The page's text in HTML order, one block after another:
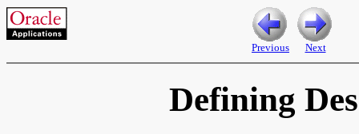
Previous Next
Defining